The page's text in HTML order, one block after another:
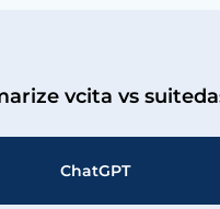
vcita vs
ChatGPT